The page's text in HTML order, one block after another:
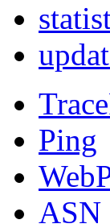
Ping
ASN